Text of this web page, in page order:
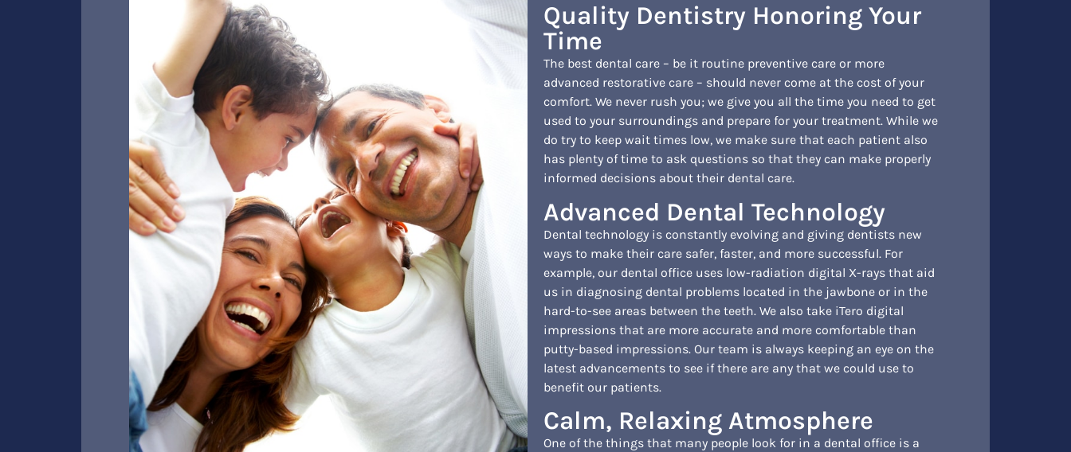
Quality Dentistry Honoring Your
Time
The best dental care – be it routine preventive care or more
advanced restorative care – should never come at the cost of your
comfort. We never rush you; we give you all the time you need to get
used to your surroundings and prepare for your treatment. While we
do try to keep wait times low, we make sure that each patient also
has plenty of time to ask questions so that they can make properly
informed decisions about their dental care.
Advanced Dental Technology
Dental technology is constantly evolving and giving dentists new
ways to make their care safer, faster, and more successful. For
example, our dental office uses low-radiation digital X-rays that aid
us in diagnosing dental problems located in the jawbone or in the
hard-to-see areas between the teeth. We also take iTero digital
impressions that are more accurate and more comfortable than
putty-based impressions. Our team is always keeping an eye on the
latest advancements to see if there are any that we could use to
benefit our patients.
Calm, Relaxing Atmosphere
One of the things that many people look for in a dental office is a